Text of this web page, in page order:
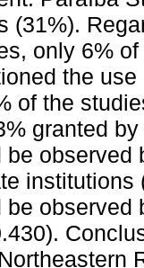
(31%).
only 6%
the
of the
granted
observed
observed